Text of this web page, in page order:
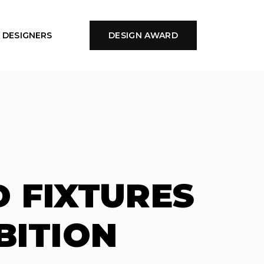
DESIGNERS DESIGN AWARD
FIXTURES